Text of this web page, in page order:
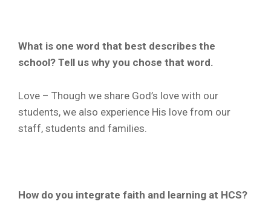
What is one word that best describes the
school? Tell us why you chose that word.
Love – Though we share God’s love with our
students, we also experience His love from our
staff, students and families.
How do you integrate faith and learning at HCS?